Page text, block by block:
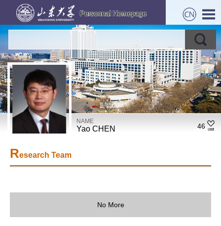
NAME
Yao CHEN 46
Research Team
No More